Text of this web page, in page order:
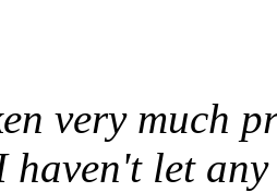
very much
haven't let